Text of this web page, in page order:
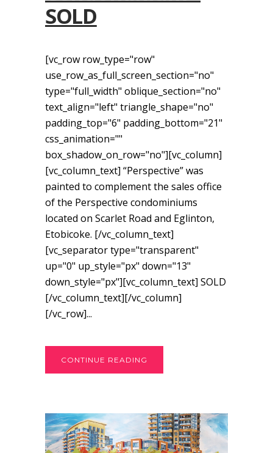
SOLD
[vc_row row_type="row"
use_row_as_full_screen_section="no"
type="full_width" oblique_section="no"
text_align="left" triangle_shape="no"
padding_top="6" padding_bottom="21"
css_animation=""
box_shadow_on_row="no"][vc_column]
[vc_column_text] “Perspective” was
painted to complement the sales office
of the Perspective condominiums
located on Scarlet Road and Eglinton,
Etobicoke. [/vc_column_text]
[vc_separator type="transparent"
up="0" up_style="px" down="13"
down_style="px"][vc_column_text] SOLD
[/vc_column_text][/vc_column]
[/vc_row]...
CONTINUE READING